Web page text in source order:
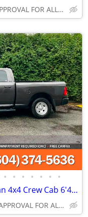
QUICK APPROVAL FOR ALL CREDIT TYPES!
• • • • • • •
2018 Ram 1500 Tradesman 4x4 Crew Cab 6'4" Box Pickup: CLEAN TITLE
QUICK APPROVAL FOR ALL CREDIT TYPES!